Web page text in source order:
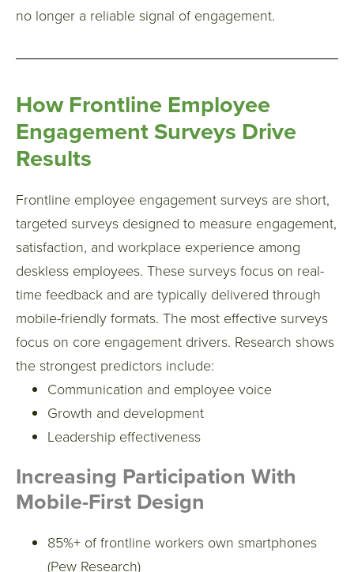
no longer a reliable signal of engagement.
How Frontline Employee
Engagement Surveys Drive
Results
Frontline employee engagement surveys are short,
targeted surveys designed to measure engagement,
satisfaction, and workplace experience among
deskless employees. These surveys focus on real-
time feedback and are typically delivered through
mobile-friendly formats. The most effective surveys
focus on core engagement drivers. Research shows
the strongest predictors include:
Communication and employee voice
Growth and development
Leadership effectiveness
Increasing Participation With
Mobile-First Design
85%+ of frontline workers own smartphones
(Pew Research)